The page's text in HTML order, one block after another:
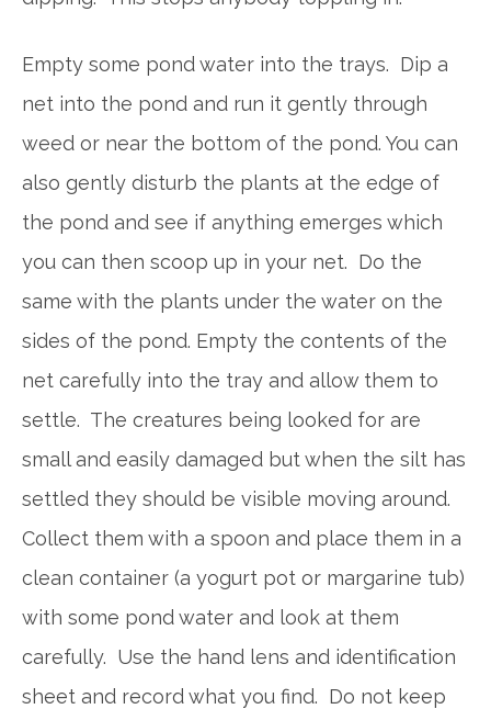
Empty some pond water into the trays. Dip a
net into the pond and run it gently through
weed or near the bottom of the pond. You can
also gently disturb the plants at the edge of
the pond and see if anything emerges which
you can then scoop up in your net. Do the
same with the plants under the water on the
sides of the pond. Empty the contents of the
net carefully into the tray and allow them to
settle. The creatures being looked for are
small and easily damaged but when the silt has
settled they should be visible moving around.
Collect them with a spoon and place them in a
clean container (a yogurt pot or margarine tub)
with some pond water and look at them
carefully. Use the hand lens and identification
sheet and record what you find. Do not keep